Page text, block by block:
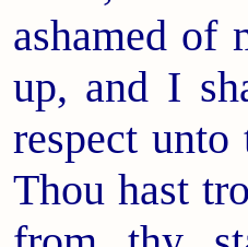
ashamed of
up, and I
respect
Thou hast